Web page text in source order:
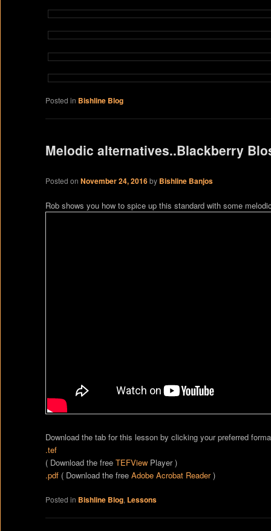
Posted in Bishline Blog
Melodic alternatives..Blackberry
Posted onNovember 24, 2016 by Bishline Banjos
Rob shows you how to spice up this standard with some
Download the tab for this lesson by clicking your preferred
.tef
( Download the freeTEFView Player )
.pdf ( Download the freeAdobe Acrobat Reader)
Posted in Bishline Blog, Lessons